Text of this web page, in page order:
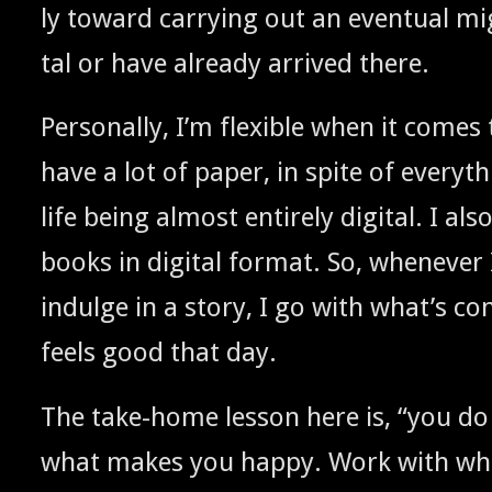
ly toward car­ry­ing out an even­tu­al
tal or have already arrived there.
Per­son­al­ly, I’m flex­i­ble when it
have a lot of paper, in spite of
life being almost entire­ly dig­i­tal. I
books in dig­i­tal for­mat. So,
indulge in a sto­ry, I go with what’s
feels good that day.
The take-home les­son here is, “you
what makes you hap­py. Work with